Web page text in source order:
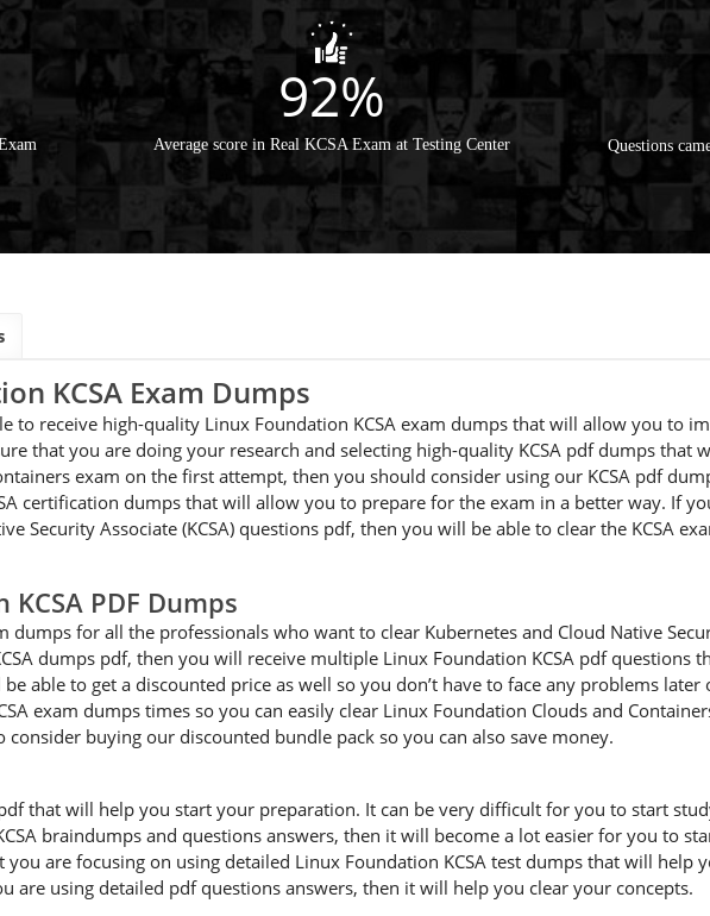
92%
Average score in Real KCSA Exam at Testing Center Questions
KCSA Exam Dumps
to receive high-quality Linux Foundation KCSA exam dumps that will allow you to
that you are doing your research and selecting high-quality KCSA pdf dumps that
exam on the first attempt, then you should consider using our KCSA pdf
certification dumps that will allow you to prepare for the exam in a better way. If
Security Associate (KCSA) questions pdf, then you will be able to clear the KCSA
PDF Dumps
dumps for all the professionals who want to clear Kubernetes and Cloud Native
dumps pdf, then you will receive multiple Linux Foundation KCSA pdf questions
able to get a discounted price as well so you don’t have to face any problems later
exam dumps times so you can easily clear Linux Foundation Clouds and
buying our discounted bundle pack so you can also save money.
that will help you start your preparation. It can be very difficult for you to start
braindumps and questions answers, then it will become a lot easier for you to
you are focusing on using detailed Linux Foundation KCSA test dumps that will help
are using detailed pdf questions answers, then it will help you clear your concepts.